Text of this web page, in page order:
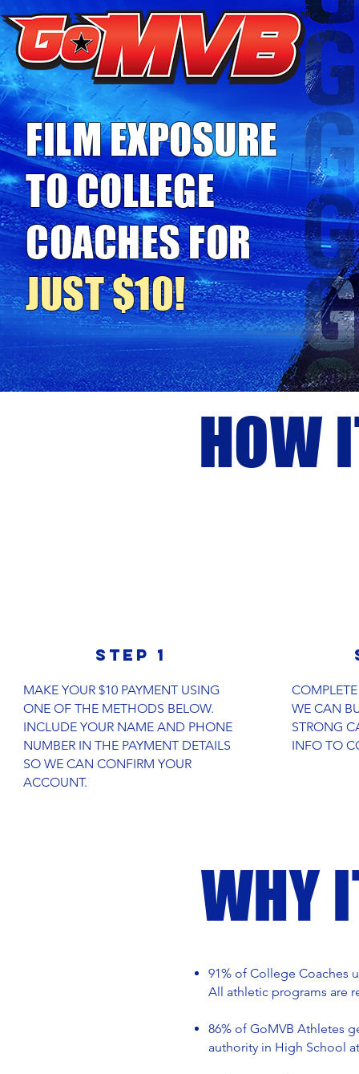
FILM EXPOSURE
TO COLLEGE
COACHES FOR
JUST $10!
HOW
step 1
MAKE YOUR $10 PAYMENT USING
ONE OF THE METHODS BELOW.
INCLUDE YOUR NAME AND PHONE
NUMBER IN THE PAYMENT DETAILS
SO WE CAN CONFIRM YOUR
ACCOUNT.
WE CAN
STRONG
INFO TO
WHY
91% of College Coaches
All athletic programs are
86% of GoMVB Athletes
authority in High School